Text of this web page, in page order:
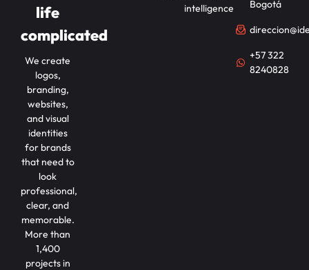
life
complicated
We create
logos,
branding,
websites,
and visual
identities
for brands
that need to
look
professional,
clear, and
memorable.
More than
1,400
projects in
intelligence
Bogotá
+57 322
8240828